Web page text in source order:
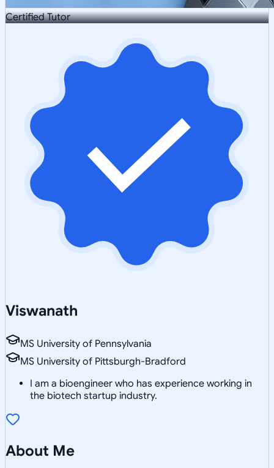
Certified Tutor
Viswanath
MS University of Pennsylvania
MS University of Pittsburgh-Bradford
I am a bioengineer who has experience working in
the biotech startup industry.
About Me